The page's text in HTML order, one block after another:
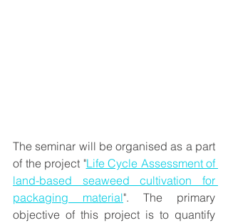
The seminar will be organised as a part
of the project "Life Cycle Assessment of
land-based seaweed cultivation for
packaging material". The primary
objective of this project is to quantify